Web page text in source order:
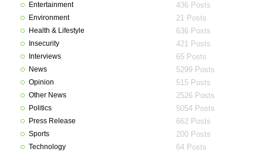
Entertainment 436 Posts
Environment 21 Posts
Health & Lifestyle 636 Posts
Insecurity 421 Posts
Interviews 65 Posts
News 5299 Posts
Opinion 515 Posts
Other News 2526 Posts
Politics 5054 Posts
Press Release 662 Posts
Sports 200 Posts
Technology 64 Posts